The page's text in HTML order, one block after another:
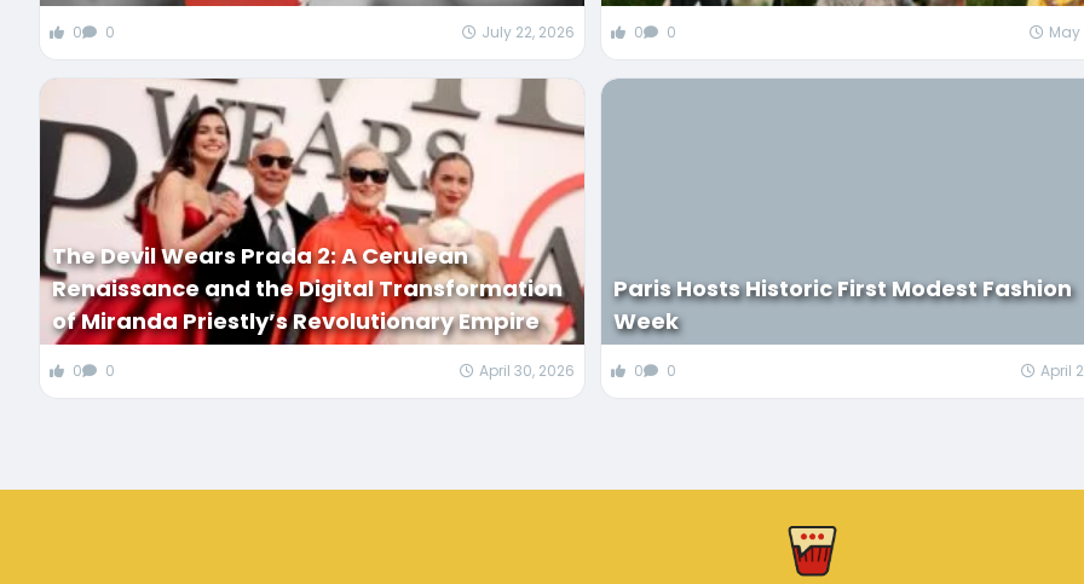
0 0 July 22, 2026 0 0 May
The Devil Wears Prada 2: A Cerulean
Renaissance and the Digital Transformation
of Miranda Priestly’s Revolutionary Empire
0 0 April 30, 2026
Paris Hosts Historic First Modest Fashion
Week
0 0 April